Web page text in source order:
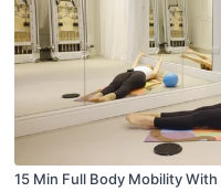
15 Min Full Body Mobility With